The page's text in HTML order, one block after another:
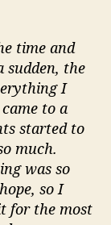
time and
the
I
to a
started to
much.
was so
so I
for the most